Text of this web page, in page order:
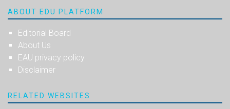
ABOUT EDU PLATFORM
Editorial Board
About Us
EAU privacy policy
Disclaimer
RELATED WEBSITES